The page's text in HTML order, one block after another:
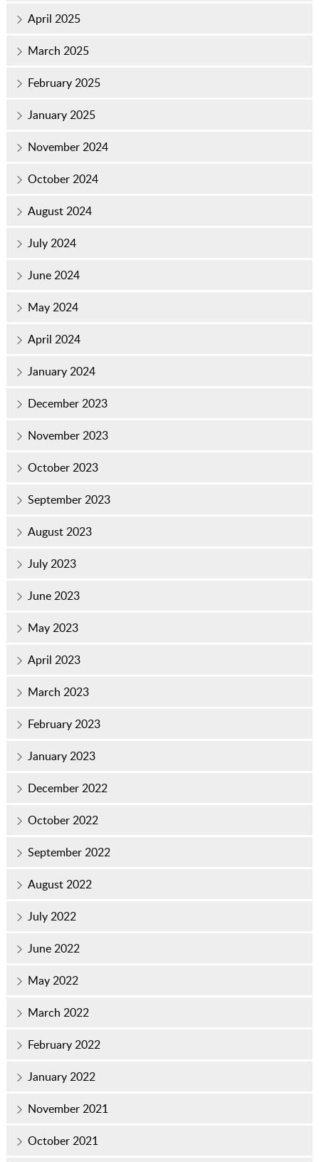
April 2025
March 2025
February 2025
January 2025
November 2024
October 2024
August 2024
July 2024
June 2024
May 2024
April 2024
January 2024
December 2023
November 2023
October 2023
September 2023
August 2023
July 2023
June 2023
May 2023
April 2023
March 2023
February 2023
January 2023
December 2022
October 2022
September 2022
August 2022
July 2022
June 2022
May 2022
March 2022
February 2022
January 2022
November 2021
October 2021